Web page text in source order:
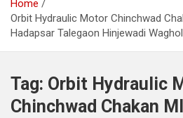
Home
Orbit Hydraulic Motor Chinchwad
Hadapsar Talegaon Hinjewadi
Tag: Orbit Hydraulic
Chinchwad Chakan